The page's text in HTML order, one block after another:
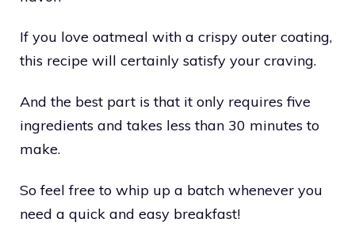
If you love oatmeal with a crispy outer coating,
this recipe will certainly satisfy your craving.
And the best part is that it only requires five
ingredients and takes less than 30 minutes to
make.
So feel free to whip up a batch whenever you
need a quick and easy breakfast!